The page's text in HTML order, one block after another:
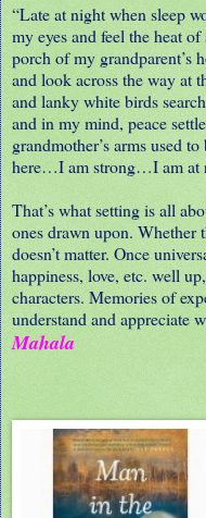
“Late at night when sleep
my eyes and feel the heat
porch of my grandparent’s
and look across the way at
and lanky white birds
and in my mind, peace
grandmother’s arms used
here…I am strong…I am at
That’s what setting is all
ones drawn upon. Whether
doesn’t matter. Once
happiness, love, etc. well
characters. Memories of
understand and appreciate
Mahala